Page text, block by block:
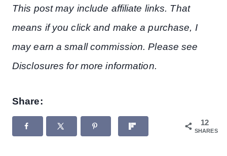
This post may include affiliate links. That
means if you click and make a purchase, I
may earn a small commission. Please see
Disclosures for more information.
Share:
12
SHARES